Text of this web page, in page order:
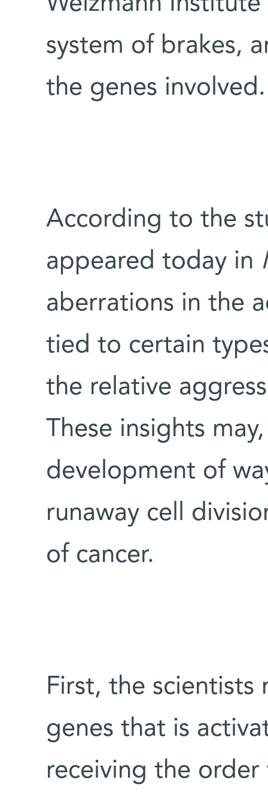
system of brakes,
the genes involved.
According to the
appeared today in
aberrations in the
tied to certain
the relative
These insights
development of
runaway cell
of cancer.
First, the
genes that is
receiving the